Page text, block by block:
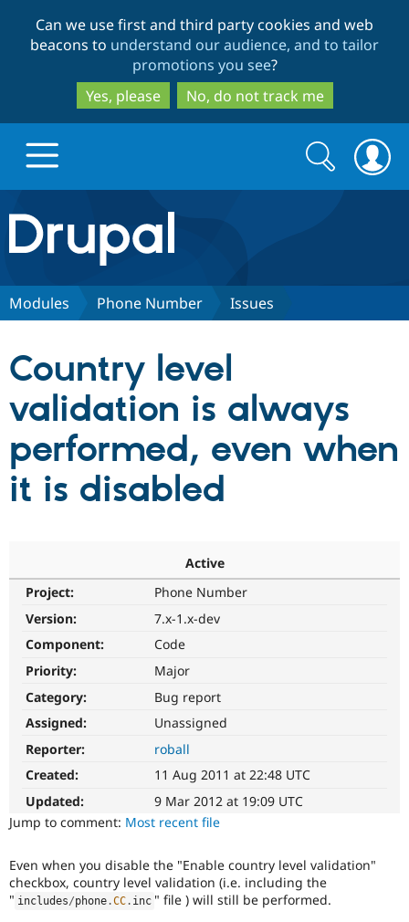
to
main
content
to
search
Can we use first and third party cookies and web
beacons to understand our audience, and to tailor
promotions you see?
Yes, please
No, do not track me
Drupal.org home
Discover Drupal
Drupal CMS
Drupal AI
Drupal for
Drupal for
Download
Local
API
Partners & Services
Find a
Community
Forum
The Drupal
Become a
Sustaining
Get Started
Search
form
Search
Modules Phone Number Issues
Country level
validation is always
performed, even when
it is disabled
Active
Project:
Phone Number
Version:
7.x-1.x-dev
Component:
Code
Priority:
Major
Category:
Bug report
Assigned:
Unassigned
Reporter:
roball
Created:
11 Aug 2011 at 22:48 UTC
Updated:
9 Mar 2012 at 19:09 UTC
Jump to comment: Most recent file
Even when you disable the "Enable country level validation"
checkbox, country level validation (i.e. including the
" includes/phone .CC . inc " file ) will still be performed.